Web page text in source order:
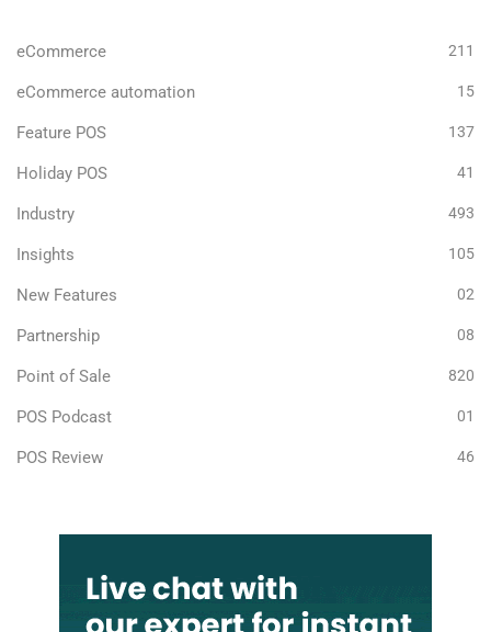
eCommerce 211
eCommerce automation 15
Feature POS 137
Holiday POS 41
Industry 493
Insights 105
New Features 02
Partnership 08
Point of Sale 820
POS Podcast 01
POS Review 46